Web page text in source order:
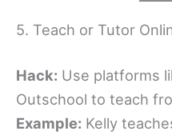
5. Teach or Tutor
Hack: Use platforms
Outschool to teach
Example: Kelly